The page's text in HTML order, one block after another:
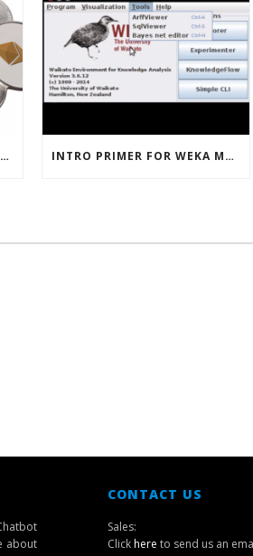
HOW CRYPTOCURRENCIES ACTUALLY WORK INTRO PRIMER FOR WEKA MACHINE LEARNING SOFTWARE
about
CONTACT US
Sales:
Clickhere to send us an